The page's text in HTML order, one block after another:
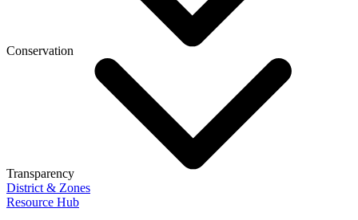
Conservation
Transparency
District & Zones
Resource Hub